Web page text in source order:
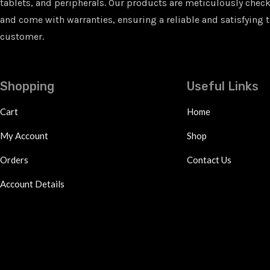
tablets, and peripherals. Our products are meticulously
and come with warranties, ensuring a reliable and satisfying
customer.
Shopping
Cart
My Account
Orders
Account Details
Useful Links
Home
Shop
Contact Us